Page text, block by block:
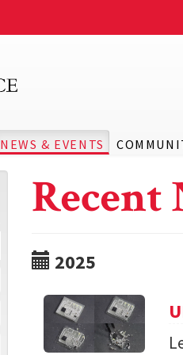
NEWS & EVENTS
Recent
2025